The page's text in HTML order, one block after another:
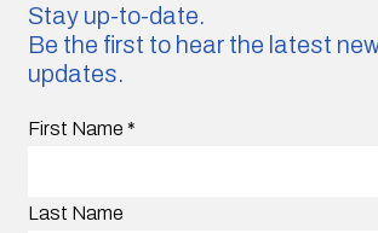
Stay up-to-date.
Be the first to hear the latest
updates.
First Name *
Last Name